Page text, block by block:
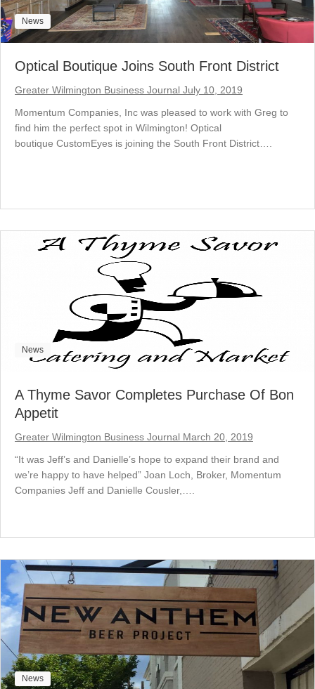
News
Optical Boutique Joins South Front District
Greater Wilmington Business Journal July 10, 2019
Momentum Companies, Inc was pleased to work with Greg to
find him the perfect spot in Wilmington! Optical
boutique CustomEyes is joining the South Front District….
News
A Thyme Savor Completes Purchase Of Bon
Appetit
Greater Wilmington Business Journal March 20, 2019
“It was Jeff’s and Danielle’s hope to expand their brand and
we’re happy to have helped” Joan Loch, Broker, Momentum
Companies Jeff and Danielle Cousler,….
News